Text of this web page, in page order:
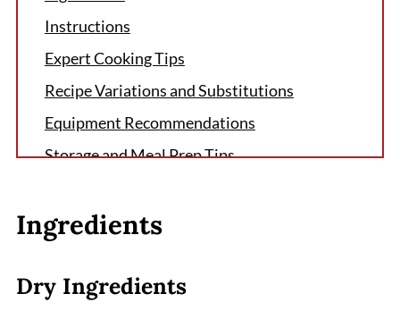
Instructions
Expert Cooking Tips
Recipe Variations and Substitutions
Equipment Recommendations
Storage and Meal Prep Tips
FAQ
Spot in Your Baking Rotation
Ingredients
Dry Ingredients